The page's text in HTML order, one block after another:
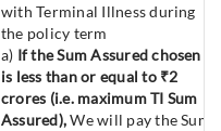
with Terminal Illness during
the policy term
a) If the Sum Assured chosen
is less than or equal to ₹2
crores (i.e. maximum TI Sum
Assured),We will pay the Sum